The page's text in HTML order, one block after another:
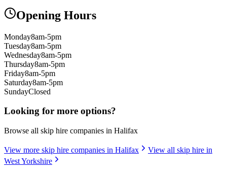
Opening Hours
Monday8am-5pm
Tuesday8am-5pm
Wednesday8am-5pm
Thursday8am-5pm
Friday8am-5pm
Saturday8am-5pm
SundayClosed
Looking for more options?
Browse all skip hire companies in Halifax
View more skip hire companies in Halifax
View all skip hire in
West Yorkshire